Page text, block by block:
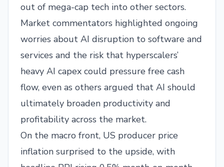
out of mega-cap tech into other sectors.
Market commentators highlighted ongoing
worries about AI disruption to software and
services and the risk that hyperscalers’
heavy AI capex could pressure free cash
flow, even as others argued that AI should
ultimately broaden productivity and
profitability across the market.​
On the macro front, US producer price
inflation surprised to the upside, with